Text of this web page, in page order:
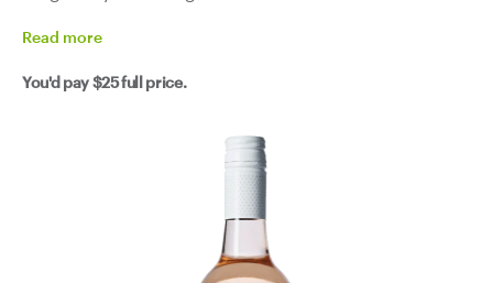
Read more
You'd pay$25full price.